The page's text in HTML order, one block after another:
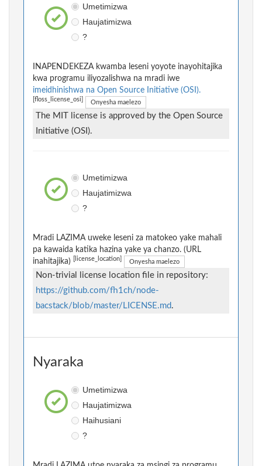
Umetimizwa
Haujatimizwa
?
INAPENDEKEZA kwamba leseni yoyote inayohitajika
kwa programu iliyozalishwa na mradi iwe
imeidhinishwa na Open Source Initiative (OSI).
[floss_license_osi] Onyesha maelezo
The MIT license is approved by the Open Source
Initiative (OSI).
Umetimizwa
Haujatimizwa
?
Mradi LAZIMA uweke leseni za matokeo yake mahali
pa kawaida katika hazina yake ya chanzo. (URL
inahitajika)
[license_location] Onyesha maelezo
Non-trivial license location file in repository:
https://github.com/fh1ch/node-
bacstack/blob/master/LICENSE.md.
Nyaraka
Umetimizwa
Haujatimizwa
Haihusiani
?